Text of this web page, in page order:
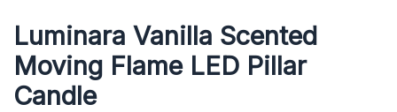
Luminara Vanilla Scented
Moving Flame LED Pillar
Candle